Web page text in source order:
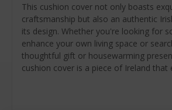
This cushion cover not only boasts
craftsmanship but also an authentic
its design. Whether you're looking for
enhance your own living space or
thoughtful gift or housewarming
cushion cover is a piece of Ireland that